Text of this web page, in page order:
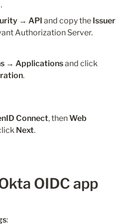
→ API and copy the Issuer
Authorization Server.
→ Applications
.
Connect, then Web
Next.
OIDC app
: